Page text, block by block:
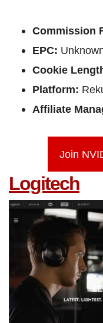
Commission
EPC:
Cookie
Platform:
Affiliate
Join
Logitech